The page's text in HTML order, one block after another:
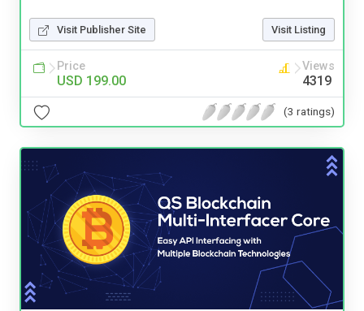
Visit Publisher Site Visit Listing
Price
USD 199.00
Views
4319
(3 ratings)